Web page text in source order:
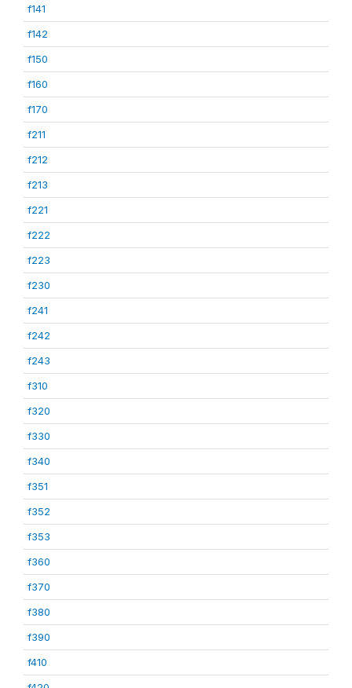
f141
f142
f150
f160
f170
f211
f212
f213
f221
f222
f223
f230
f241
f242
f243
f310
f320
f330
f340
f351
f352
f353
f360
f370
f380
f390
f410